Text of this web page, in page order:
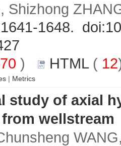
Shizhong
1648. doi:
) HTML( 12
| Metrics
study of axial
wellstream